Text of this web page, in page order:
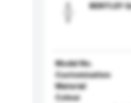
BENTLEY
Model No.
Customisation
Material
Colour